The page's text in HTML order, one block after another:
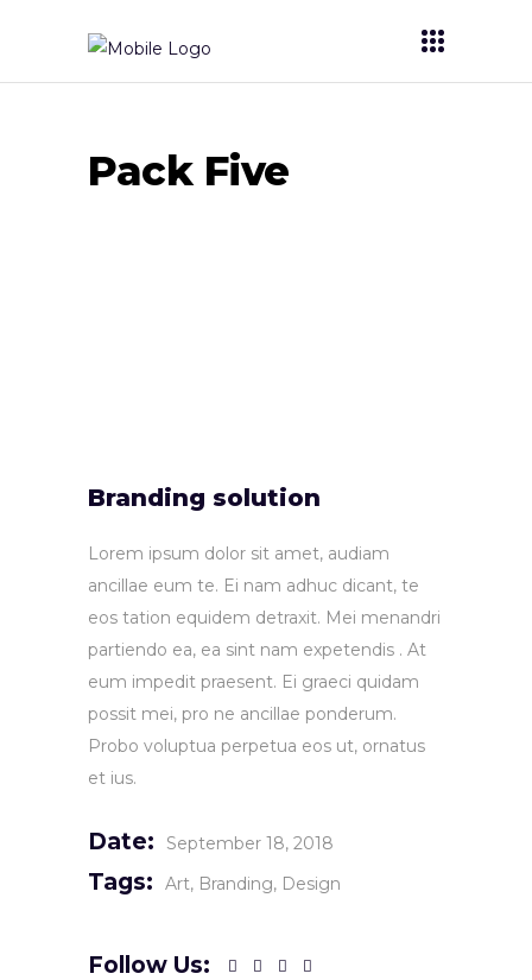
Pack Five
Branding solution
Lorem ipsum dolor sit amet, audiam
ancillae eum te. Ei nam adhuc dicant, te
eos tation equidem detraxit. Mei menandri
partiendo ea, ea sint nam expetendis . At
eum impedit praesent. Ei graeci quidam
possit mei, pro ne ancillae ponderum.
Probo voluptua perpetua eos ut, ornatus
et ius.
Date: September 18, 2018
Tags: Art Branding Design
Follow Us: